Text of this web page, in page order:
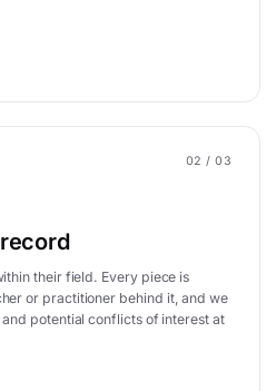
02 / 03
their field. Every piece is
or practitioner behind it, and we
potential conflicts of interest at